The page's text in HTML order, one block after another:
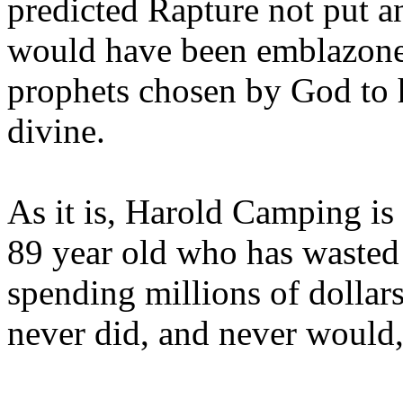
predicted Rapture not put
would have been
prophets chosen by God to
divine.
As it is, Harold Camping is
89 year old who has
spending millions of
never did, and never